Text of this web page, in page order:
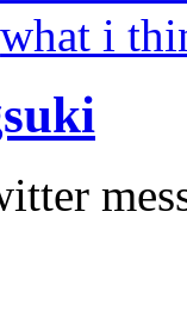
what i